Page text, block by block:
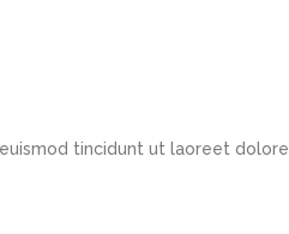
tincidunt ut laoreet dolore